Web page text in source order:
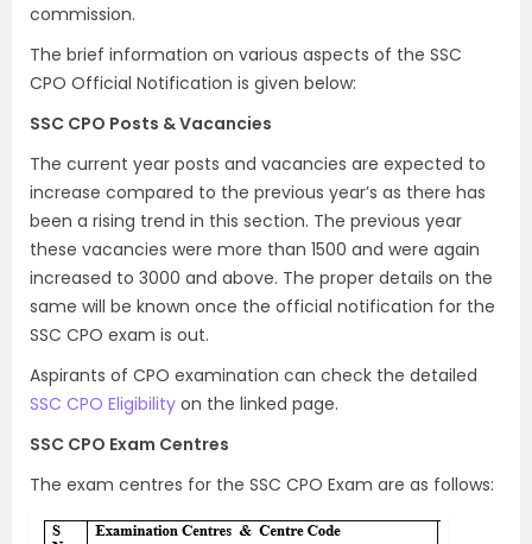
commission.
The brief information on various aspects of the SSC
CPO Official Notification is given below:
SSC CPO Posts & Vacancies
The current year posts and vacancies are expected to
increase compared to the previous year’s as there has
been a rising trend in this section. The previous year
these vacancies were more than 1500 and were again
increased to 3000 and above. The proper details on the
same will be known once the official notification for the
SSC CPO exam is out.
Aspirants of CPO examination can check the detailed
SSC CPO Eligibility on the linked page.
SSC CPO Exam Centres
The exam centres for the SSC CPO Exam are as follows: